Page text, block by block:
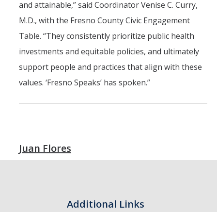
and attainable,” said Coordinator Venise C. Curry,
M.D., with the Fresno County Civic Engagement
Table. “They consistently prioritize public health
investments and equitable policies, and ultimately
support people and practices that align with these
values. ‘Fresno Speaks’ has spoken.”
Juan Flores
Additional Links